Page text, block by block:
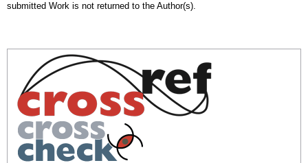
submitted Work is not returned to the Author(s).